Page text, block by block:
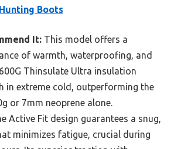
Boots
It: This model offers a
of warmth, waterproofing, and
Thinsulate Ultra insulation
in extreme cold, outperforming the
or 7mm neoprene alone.
Active Fit design guarantees a snug,
minimizes fatigue, crucial during